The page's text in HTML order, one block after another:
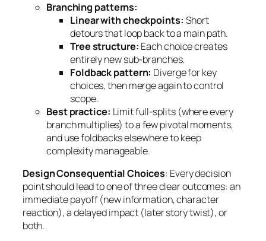
Branching patterns:
Linear with checkpoints: Short
detours that loop back to a main path.
Tree structure: Each choice creates
entirely new sub-branches.
Foldback pattern: Diverge for key
choices, then merge again to control
scope.
Best practice: Limit full-splits (where every
branch multiplies) to a few pivotal moments,
and use foldbacks elsewhere to keep
complexity manageable.
Design Consequential Choices: Every decision
point should lead to one of three clear outcomes: an
immediate payoff (new information, character
reaction), a delayed impact (later story twist), or
both.